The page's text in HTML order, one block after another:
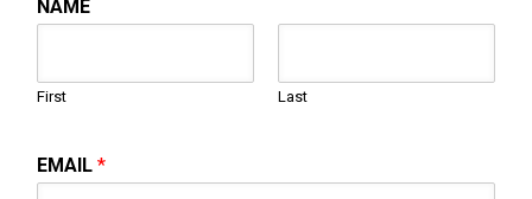
NAME
First Last
EMAIL*